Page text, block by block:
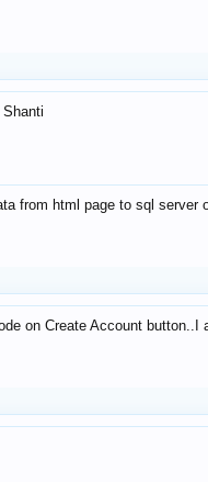
Shanti
from html page to sql
on Create Account